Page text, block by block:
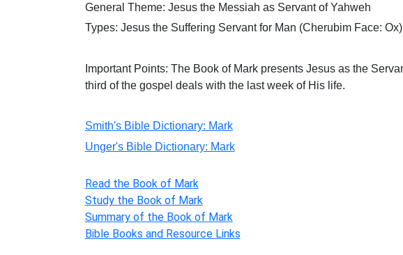
General Theme: Jesus the Messiah as Servant of Yahweh
Types: Jesus the Suffering Servant for Man (Cherubim Face:
Important Points: The Book of Mark presents Jesus as the
third of the gospel deals with the last week of His life.
Smith's Bible Dictionary: Mark
Unger's Bible Dictionary: Mark
Read the Book of Mark
Study the Book of Mark
Summary of the Book of Mark
Bible Books and Resource Links